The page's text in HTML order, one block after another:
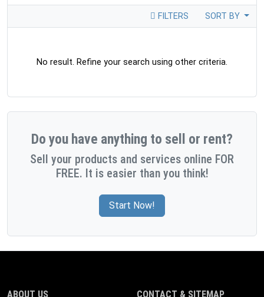
FILTERS SORT BY
No result. Refine your search using other criteria.
Do you have anything to sell or rent?
Sell your products and services online FOR
FREE. It is easier than you think!
Start Now!
ABOUT US CONTACT & SITEMAP